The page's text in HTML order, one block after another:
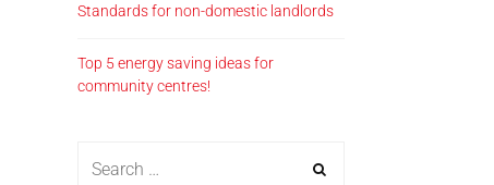
Standards for non-domestic landlords
Top 5 energy saving ideas for
community centres!